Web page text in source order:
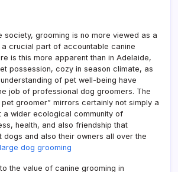
society, grooming is no more viewed as a
crucial part of accountable canine
is this more apparent than in Adelaide,
possession, cozy in season climate, as
of pet well-being have
job of professional dog groomers. The
groomer” mirrors certainly not simply a
a wider ecological community of
health, and also friendship that
dogs and also their owners all over the
large dog grooming
the value of canine grooming in